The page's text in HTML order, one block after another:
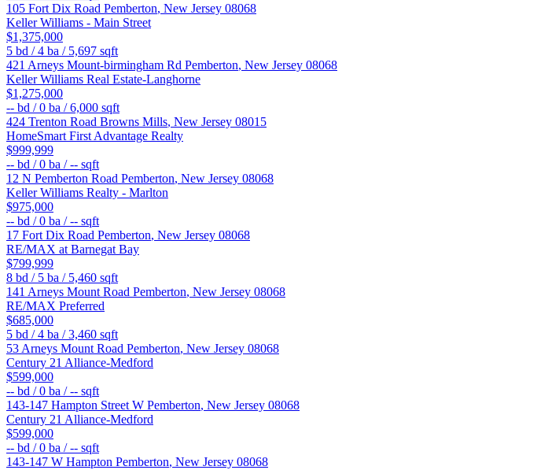
105 Fort Dix Road Pemberton, New Jersey 08068
Keller Williams - Main Street
$1,375,000
5 bd /4 ba / 5,697 sqft
421 Arneys Mount-birmingham Rd Pemberton, New Jersey 08068
Keller Williams Real Estate-Langhorne
$1,275,000
-- bd /0 ba /6,000 sqft
424 Trenton Road Browns Mills, New Jersey 08015
HomeSmart First Advantage Realty
$999,999
-- bd /0 ba /-- sqft
12 N Pemberton Road Pemberton, New Jersey 08068
Keller Williams Realty - Marlton
$975,000
-- bd /0 ba /-- sqft
17 Fort Dix Road Pemberton, New Jersey 08068
RE/MAX at Barnegat Bay
$799,999
8 bd / 5 ba / 5,460 sqft
141 Arneys Mount Road Pemberton, New Jersey 08068
RE/MAX Preferred
$685,000
5 bd /4 ba /3,460 sqft
53 Arneys Mount Road Pemberton, New Jersey 08068
Century 21 Alliance-Medford
$599,000
-- bd /0 ba /-- sqft
143-147 Hampton Street W Pemberton, New Jersey 08068
Century 21 Alliance-Medford
$599,000
-- bd /0 ba /-- sqft
143-147 W Hampton Pemberton, New Jersey 08068